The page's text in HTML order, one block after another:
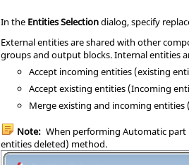
In the Entities Selectiondialog, specify
External entities are shared with other
groups and output blocks. Internal entities
Accept incoming entities (existing
Accept existing entities (Incoming
Merge existing and incoming
Note: When performing Automatic part
entities deleted) method.